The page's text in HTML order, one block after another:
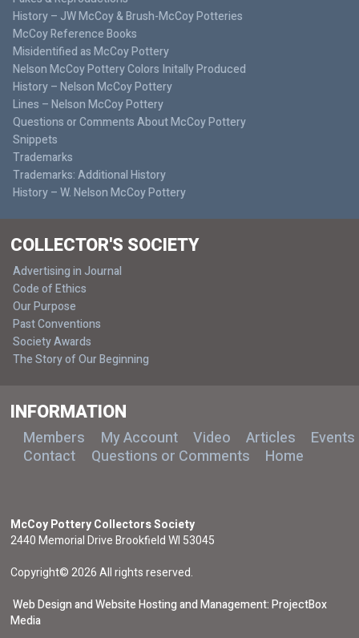
History – JW McCoy & Brush-McCoy Potteries
McCoy Reference Books
Misidentified as McCoy Pottery
Nelson McCoy Pottery Colors Initally Produced
History – Nelson McCoy Pottery
Lines – Nelson McCoy Pottery
Questions or Comments About McCoy Pottery
Snippets
Trademarks
Trademarks: Additional History
History – W. Nelson McCoy Pottery
COLLECTOR'S SOCIETY
Advertising in Journal
Code of Ethics
Our Purpose
Past Conventions
Society Awards
The Story of Our Beginning
INFORMATION
Members My Account Video Articles
Events
Contact
Questions or Comments Home
McCoy Pottery Collectors Society
2440 Memorial Drive Brookfield WI 53045
Copyright© 2026 All rights reserved.
Web Design and Website Hosting and Management: ProjectBox
Media